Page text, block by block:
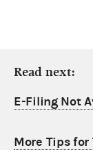
Read next:
E-Filing Not
More Tips for